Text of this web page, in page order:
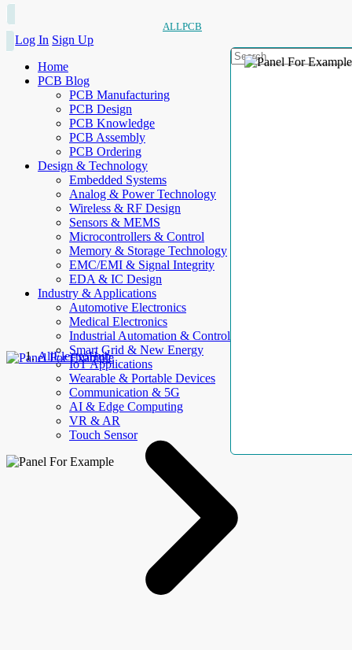
ALLPCB
Log In Sign Up
Home
PCB Blog
PCB Manufacturing
PCB Design
PCB Knowledge
PCB Assembly
PCB Ordering
Design & Technology
Embedded Systems
Analog & Power Technology
Wireless & RF Design
Sensors & MEMS
Microcontrollers & Control
Memory & Storage Technology
EMC/EMI & Signal Integrity
EDA & IC Design
Industry & Applications
Automotive Electronics
Medical Electronics
Industrial Automation & Control
Smart Grid & New Energy
IoT Applications
Wearable & Portable Devices
Communication & 5G
AI & Edge Computing
VR & AR
Touch Sensor
AllElectroHub